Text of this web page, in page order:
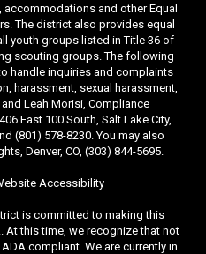
and other Equal
The district also provides equal
youth groups listed in Title 36 of
scouting groups. The following
handle inquiries and complaints
harassment, sexual harassment,
Leah Morisi, Compliance
East 100 South, Salt Lake City,
(801) 578-8230. You may also
Denver, CO, (303) 844-5695.
Accessibility
is committed to making this
this time, we recognize that not
compliant. We are currently in